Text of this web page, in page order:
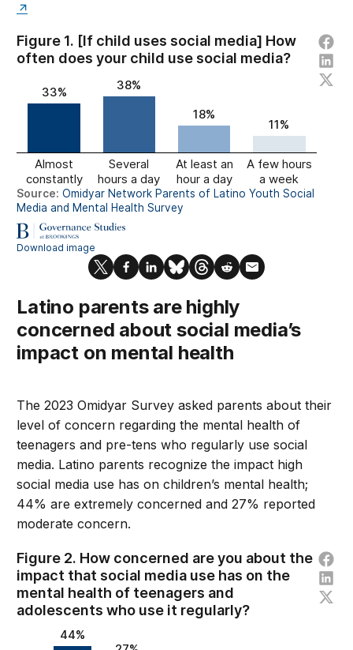
Latino parents are highly
concerned about social media’s
impact on mental health
The 2023 Omidyar Survey asked parents about their
level of concern regarding the mental health of
teenagers and pre-tens who regularly use social
media. Latino parents recognize the impact high
social media use has on children’s mental health;
44% are extremely concerned and 27% reported
moderate concern.